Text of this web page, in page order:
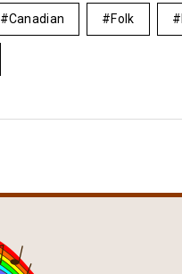
Canadian Folk